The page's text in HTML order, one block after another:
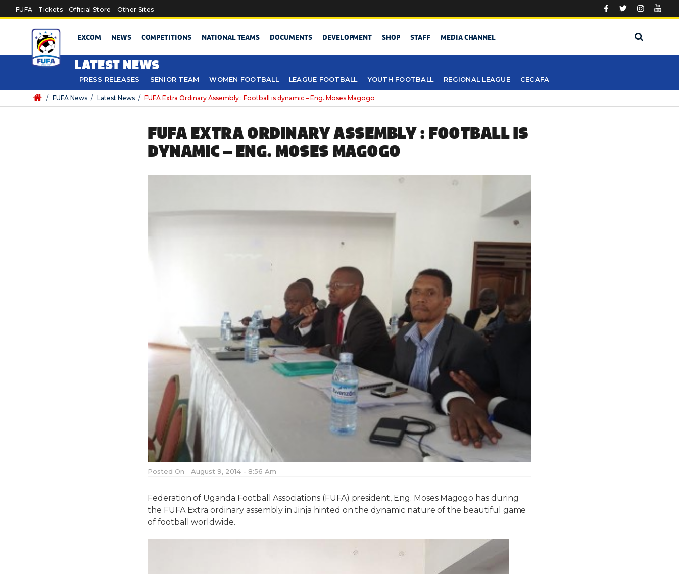
Skip to main content
FUFA Tickets Official Store Other Sites
EXCOM NEWS COMPETITIONS NATIONAL TEAMS DOCUMENTS DEVELOPMENT SHOP STAFF MEDIA CHANNEL
LATEST NEWS
PRESS RELEASES SENIOR TEAM WOMEN FOOTBALL LEAGUE FOOTBALL YOUTH FOOTBALL REGIONAL LEAGUE CECAFA
/ FUFA News / Latest News / FUFA Extra Ordinary Assembly : Football is dynamic – Eng. Moses Magogo
FUFA EXTRA ORDINARY ASSEMBLY : FOOTBALL IS
DYNAMIC – ENG. MOSES MAGOGO
Posted On August 9, 2014 - 8:56 Am
Federation of Uganda Football Associations (FUFA) president, Eng. Moses Magogo has during
the FUFA Extra ordinary assembly in Jinja hinted on the dynamic nature of the beautiful game
of football worldwide.